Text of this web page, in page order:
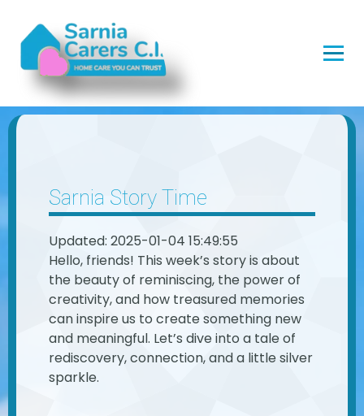
Sarnia Story Time
Updated: 2025-01-04 15:49:55
Hello, friends! This week’s story is about
the beauty of reminiscing, the power of
creativity, and how treasured memories
can inspire us to create something new
and meaningful. Let’s dive into a tale of
rediscovery, connection, and a little silver
sparkle.